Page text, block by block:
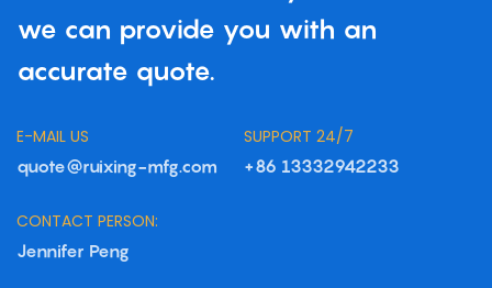
we can provide you with an
accurate quote.
E-MAIL US
quote@ruixing-mfg.com
SUPPORT 24/7
+86 13332942233
CONTACT PERSON:
Jennifer Peng